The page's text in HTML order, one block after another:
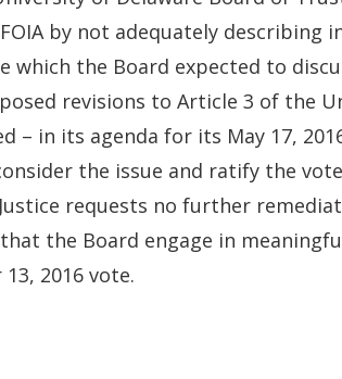
by not adequately describing
which the Board expected to
revisions to Article 3 of the
– in its agenda for its May 17,
the issue and ratify the
requests no further
the Board engage in
2016 vote.